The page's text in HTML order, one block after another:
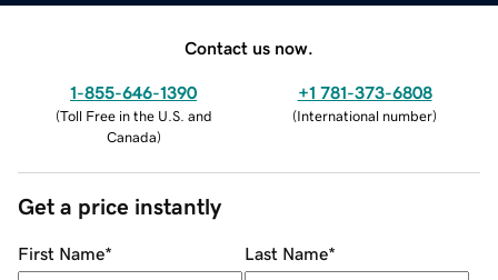
Contact us now.
1-855-646-1390
(Toll Free in the U.S. and
Canada)
+1 781-373-6808
(International number)
Get a price instantly
First Name* Last Name*